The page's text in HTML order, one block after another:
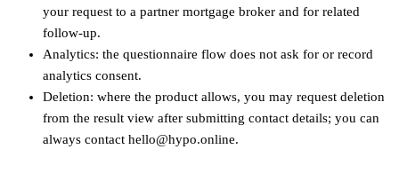
your request to a partner mortgage broker and for related
follow-up.
Analytics: the questionnaire flow does not ask for or record
analytics consent.
Deletion: where the product allows, you may request deletion
from the result view after submitting contact details; you can
always contact hello@hypo.online.